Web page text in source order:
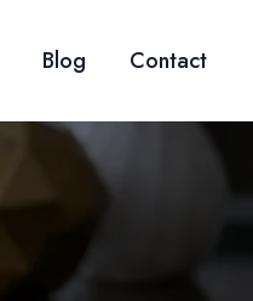
Blog Contact